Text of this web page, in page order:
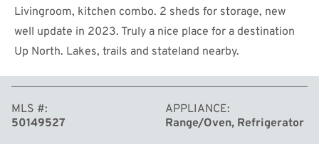
Livingroom, kitchen combo. 2 sheds for storage, new
well update in 2023. Truly a nice place for a destination
Up North. Lakes, trails and stateland nearby.
MLS #
50149527
APPLIANCE
Range/Oven, Refrigerator